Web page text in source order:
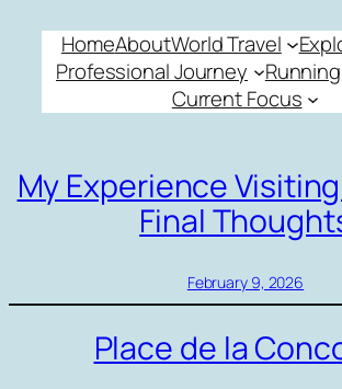
content
HomeAboutWorld Travel
Professional Journey
Running
Current Focus
My Experience
Final
February 9, 2026
Place de la